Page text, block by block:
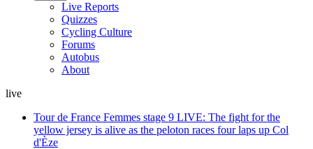
Live Reports
Quizzes
Cycling Culture
Forums
Autobus
About
live
Tour de France Femmes stage 9 LIVE: The fight for the
yellow jersey is alive as the peloton races four laps up Col
d'Èze